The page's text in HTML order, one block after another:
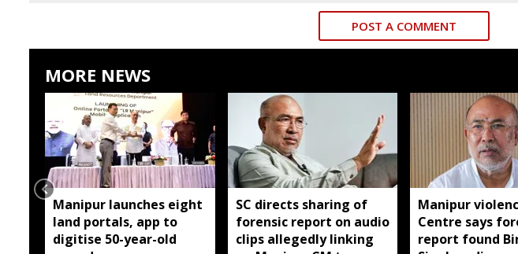
POST A COMMENT
MORE NEWS
Manipur launches eight
land portals, app to
digitise 50-year-old
SC directs sharing of
forensic report on audio
clips allegedly linking
Manipur
Centre says
report found